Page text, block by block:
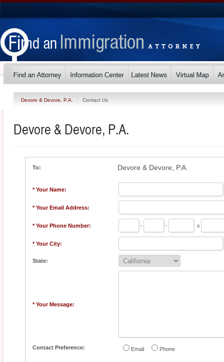
Devore & Devore, P.A. Contact Us
Devore & Devore, P.A.
To: Devore & Devore, P.A.
* Your Name:
* Your Email Address:
* Your Phone Number: - - x
* Your City:
State:
* Your Message:
Contact Preference: Email Phone